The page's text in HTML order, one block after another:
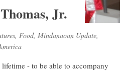
Jr.
, Food, Mindanaoan Update,
- to be able to accompany